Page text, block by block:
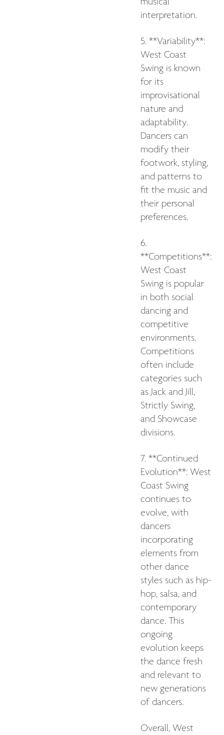
interpretation.
5. **Variability**:
West Coast
Swing is known
for its
improvisational
nature and
adaptability.
Dancers can
modify their
footwork, styling,
and patterns to
fit the music and
their personal
preferences.
6.
**Competitions**:
West Coast
Swing is popular
in both social
dancing and
competitive
environments.
Competitions
often include
categories such
as Jack and Jill,
Strictly Swing,
and Showcase
divisions.
7. **Continued
Evolution**: West
Coast Swing
continues to
evolve, with
dancers
incorporating
elements from
other dance
styles such as hip-
hop, salsa, and
contemporary
dance. This
ongoing
evolution keeps
the dance fresh
and relevant to
new generations
of dancers.
Overall, West